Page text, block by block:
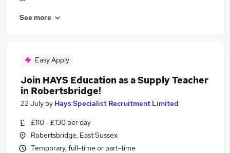
See more
Easy Apply
Join HAYS Education as a Supply Teacher
in Robertsbridge!
22 July by Hays Specialist Recruitment Limited
£110 - £130 per day
Robertsbridge, East Sussex
Temporary, full-time or part-time